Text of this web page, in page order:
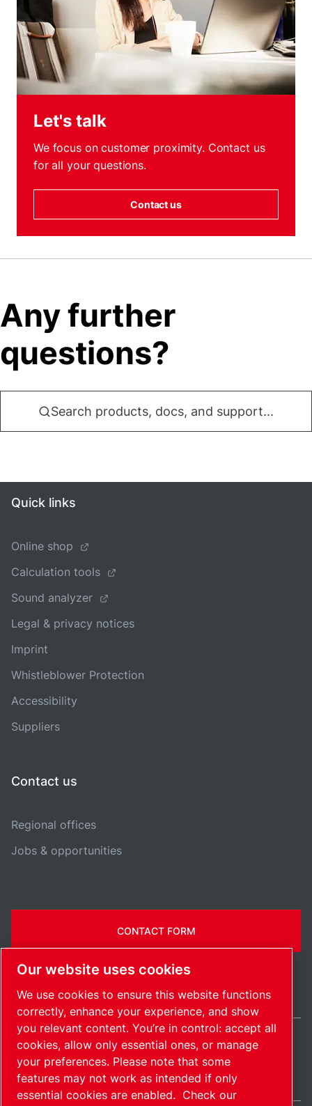
Let's talk
We focus on customer proximity. Contact us
for all your questions.
Contact us
Any further
questions?
Search products, docs, and support...
Quick links
Online shop
Calculation tools
Sound analyzer
Legal & privacy notices
Imprint
Whistleblower Protection
Accessibility
Suppliers
Contact us
Regional offices
Jobs & opportunities
CONTACT FORM
SitemapManage cookies© 2026 Copyright.
United States / EN
Our website uses cookies
We use cookies to ensure this website functions
correctly, enhance your experience, and show
you relevant content. You’re in control: accept all
cookies, allow only essential ones, or manage
your preferences. Please note that some
features may not work as intended if only
essential cookies are enabled. Check our